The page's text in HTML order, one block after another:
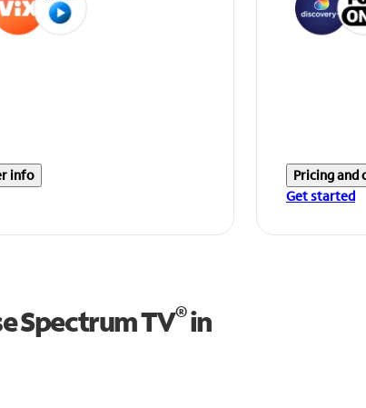
info
Pricing
Get started
Spectrum TV®in